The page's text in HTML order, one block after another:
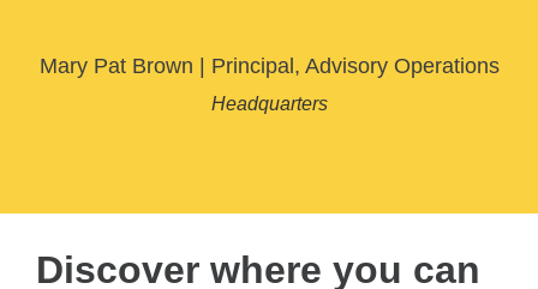
Mary Pat Brown | Principal, Advisory Operations
Headquarters
Discover where you can